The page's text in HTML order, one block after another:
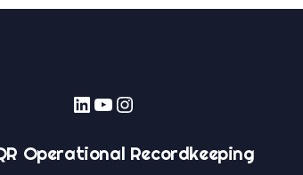
LinkedIn
YouTube
Instagram
Operational Recordkeeping